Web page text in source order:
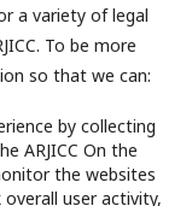
a variety of legal
To be more
so that we can:
by collecting
ARJICC On the
the websites
user activity,